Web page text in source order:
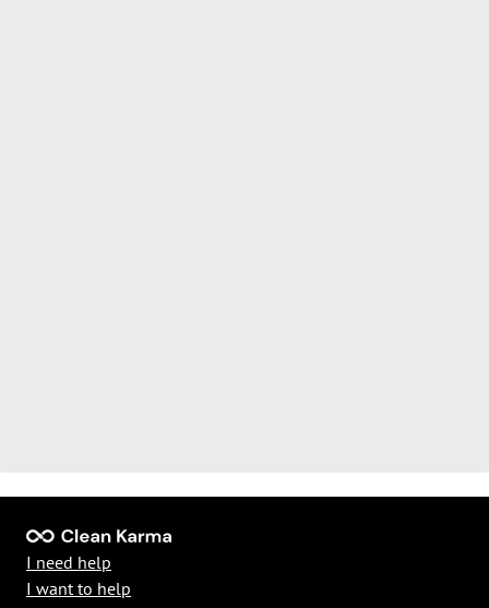
I need help
I want to help